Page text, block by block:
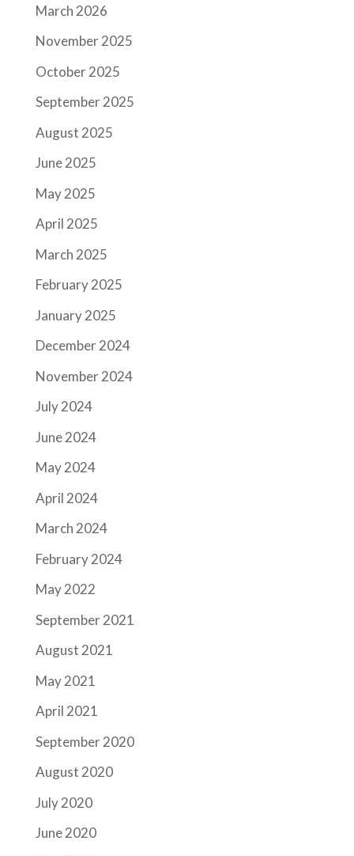
March 2026
November 2025
October 2025
September 2025
August 2025
June 2025
May 2025
April 2025
March 2025
February 2025
January 2025
December 2024
November 2024
July 2024
June 2024
May 2024
April 2024
March 2024
February 2024
May 2022
September 2021
August 2021
May 2021
April 2021
September 2020
August 2020
July 2020
June 2020